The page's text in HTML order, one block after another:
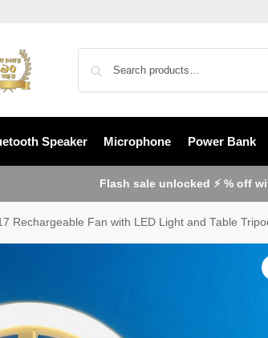
Speaker Microphone Power Bank
Flash sale unlocked ⚡ % off
Rechargeable Fan with LED Light and Table